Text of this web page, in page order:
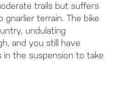
trails but suffers
gnarlier terrain. The bike
undulating
and you still have
in the suspension to take